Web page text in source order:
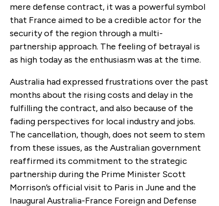
mere defense contract, it was a powerful symbol
that France aimed to be a credible actor for the
security of the region through a multi-
partnership approach. The feeling of betrayal is
as high today as the enthusiasm was at the time.
Australia had expressed frustrations over the past
months about the rising costs and delay in the
fulfilling the contract, and also because of the
fading perspectives for local industry and jobs.
The cancellation, though, does not seem to stem
from these issues, as the Australian government
reaffirmed its commitment to the strategic
partnership during the Prime Minister Scott
Morrison’s official visit to Paris in June and the
Inaugural Australia-France Foreign and Defense